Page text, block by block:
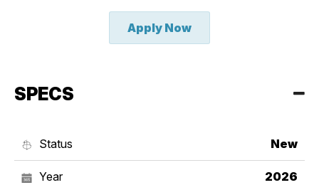
Apply Now
SPECS
Status New
Year 2026